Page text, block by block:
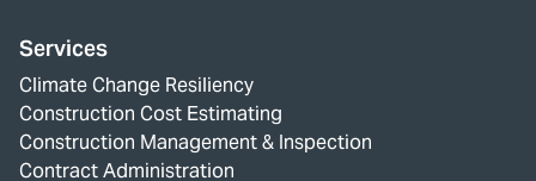
Services
Climate Change Resiliency
Construction Cost Estimating
Construction Management & Inspection
Contract Administration